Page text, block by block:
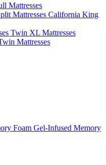
Mattresses
Mattresses California King
Twin XL Mattresses
Mattresses
Foam Gel-Infused Memory